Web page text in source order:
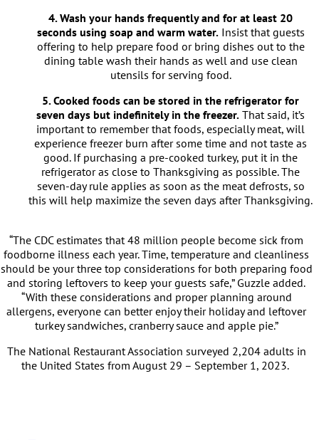
4. Wash your hands frequently and for at least 20
seconds using soap and warm water.Insist that guests
offering to help prepare food or bring dishes out to the
dining table wash their hands as well and use clean
utensils for serving food.
5. Cooked foods can be stored in the refrigerator for
seven days but indefinitely in the freezer. That said, it’s
important to remember that foods, especially meat, will
experience freezer burn after some time and not taste as
good. If purchasing a pre-cooked turkey, put it in the
refrigerator as close to Thanksgiving as possible. The
seven-day rule applies as soon as the meat defrosts, so
this will help maximize the seven days after Thanksgiving.
“The CDC estimates that 48 million people become sick from
foodborne illness each year. Time, temperature and cleanliness
should be your three top considerations for both preparing food
and storing leftovers to keep your guests safe,” Guzzle added.
“With these considerations and proper planning around
allergens, everyone can better enjoy their holiday and leftover
turkey sandwiches, cranberry sauce and apple pie.”
The National Restaurant Association surveyed 2,204 adults in
the United States from August 29 – September 1, 2023.